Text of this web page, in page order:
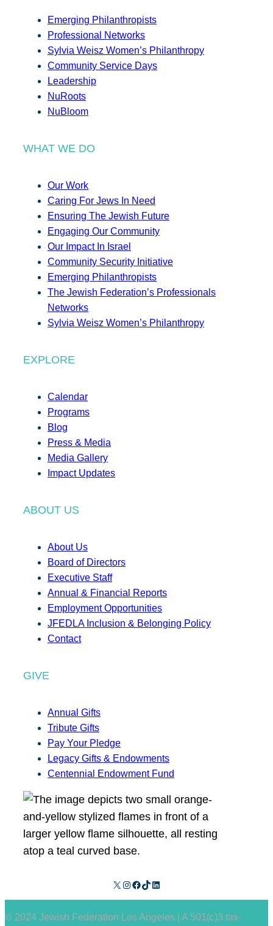
Emerging Philanthropists
Professional Networks
Sylvia Weisz Women’s Philanthropy
Community Service Days
Leadership
NuRoots
NuBloom
WHAT WE DO
Our Work
Caring For Jews In Need
Ensuring The Jewish Future
Engaging Our Community
Our Impact In Israel
Community Security Initiative
Emerging Philanthropists
The Jewish Federation’s Professionals
Networks
Sylvia Weisz Women’s Philanthropy
EXPLORE
Calendar
Programs
Blog
Press & Media
Media Gallery
Impact Updates
ABOUT US
About Us
Board of Directors
Executive Staff
Annual & Financial Reports
Employment Opportunities
JFEDLA Inclusion & Belonging Policy
Contact
GIVE
Annual Gifts
Tribute Gifts
Pay Your Pledge
Legacy Gifts & Endowments
Centennial Endowment Fund
X Instagram Facebook TikTok LinkedIn
© 2024 Jewish Federation Los Angeles | A 501(c)3 tax-